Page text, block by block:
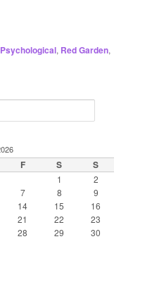
Psychological, Red Garden,
F S S
1
2
7 8
9
14 15
16
21 22
23
28 29
30